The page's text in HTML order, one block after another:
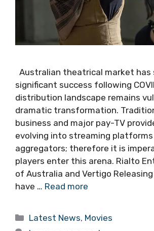
Australian theatrical market has
significant success following
distribution landscape remains
dramatic transformation.
business and major pay-TV
evolving into streaming platforms
aggregators; therefore it is
players enter this arena. Rialto
of Australia and Vertigo Releasing
have … Read more
Categories
Latest News, Movies